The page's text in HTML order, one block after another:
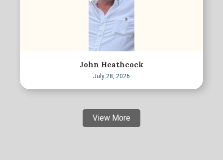
John Heathcock
July 28, 2026
View More